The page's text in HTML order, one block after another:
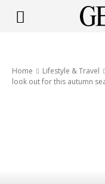
Home Lifestyle & Travel
look out for this autumn